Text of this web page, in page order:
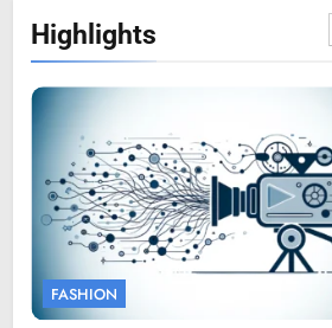
Highlights
FASHION